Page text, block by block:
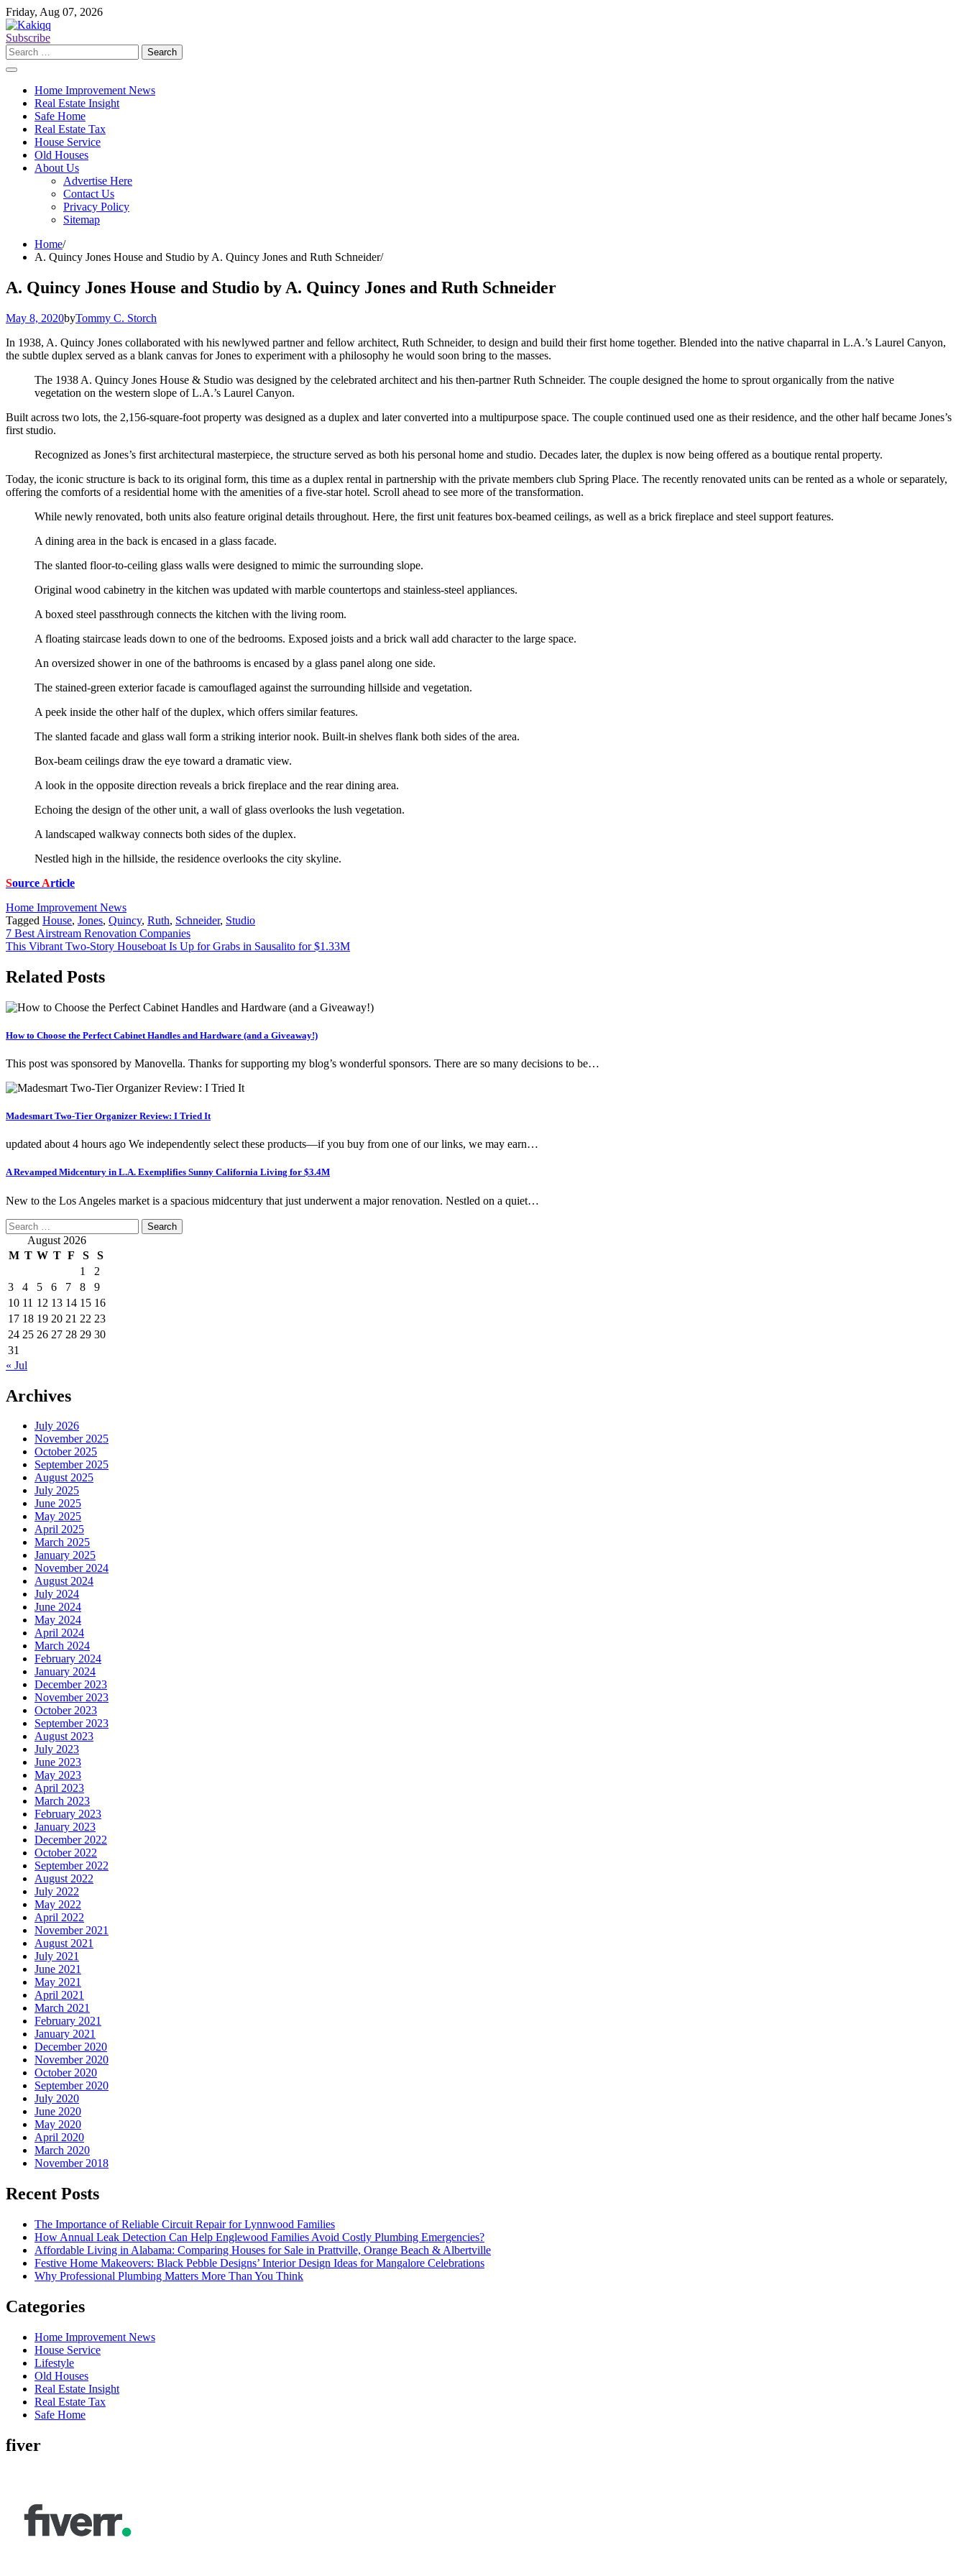
Skip
to
content
Friday, Aug 07, 2026
Subscribe
Search
for:
Home Improvement News
Real Estate Insight
Safe Home
Real Estate Tax
House Service
Old Houses
About Us
Advertise Here
Contact Us
Privacy Policy
Sitemap
Home
A. Quincy Jones House and Studio by A. Quincy Jones and Ruth Schneider
A. Quincy Jones House and Studio by A. Quincy Jones and Ruth Schneider
May 8, 2020byTommy C. Storch
In 1938, A. Quincy Jones collaborated with his newlywed partner and fellow architect, Ruth Schneider, to design and build their first home together. Blended into the native chaparral in L.A.’s Laurel Canyon,
the subtle duplex served as a blank canvas for Jones to experiment with a philosophy he would soon bring to the masses.
The 1938 A. Quincy Jones House & Studio was designed by the celebrated architect and his then-partner Ruth Schneider. The couple designed the home to sprout organically from the native
vegetation on the western slope of L.A.’s Laurel Canyon.
Built across two lots, the 2,156-square-foot property was designed as a duplex and later converted into a multipurpose space. The couple continued used one as their residence, and the other half became Jones’s
first studio.
Recognized as Jones’s first architectural masterpiece, the structure served as both his personal home and studio. Decades later, the duplex is now being offered as a boutique rental property.
Today, the iconic structure is back to its original form, this time as a duplex rental in partnership with the private members club Spring Place. The recently renovated units can be rented as a whole or separately,
offering the comforts of a residential home with the amenities of a five-star hotel. Scroll ahead to see more of the transformation.
While newly renovated, both units also feature original details throughout. Here, the first unit features box-beamed ceilings, as well as a brick fireplace and steel support features.
A dining area in the back is encased in a glass facade.
The slanted floor-to-ceiling glass walls were designed to mimic the surrounding slope.
Original wood cabinetry in the kitchen was updated with marble countertops and stainless-steel appliances.
A boxed steel passthrough connects the kitchen with the living room.
A floating staircase leads down to one of the bedrooms. Exposed joists and a brick wall add character to the large space.
An oversized shower in one of the bathrooms is encased by a glass panel along one side.
The stained-green exterior facade is camouflaged against the surrounding hillside and vegetation.
A peek inside the other half of the duplex, which offers similar features.
The slanted facade and glass wall form a striking interior nook. Built-in shelves flank both sides of the area.
Box-beam ceilings draw the eye toward a dramatic view.
A look in the opposite direction reveals a brick fireplace and the rear dining area.
Echoing the design of the other unit, a wall of glass overlooks the lush vegetation.
A landscaped walkway connects both sides of the duplex.
Nestled high in the hillside, the residence overlooks the city skyline.
Source Article
Home Improvement News
Tagged House, Jones, Quincy, Ruth, Schneider, Studio
Post
navigation
7 Best Airstream Renovation Companies
This Vibrant Two-Story Houseboat Is Up for Grabs in Sausalito for $1.33M
Related Posts
How to Choose the Perfect Cabinet Handles and Hardware (and a Giveaway!)
This post was sponsored by Manovella. Thanks for supporting my blog’s wonderful sponsors. There are so many decisions to be…
Madesmart Two-Tier Organizer Review: I Tried It
updated about 4 hours ago We independently select these products—if you buy from one of our links, we may earn…
A Revamped Midcentury in L.A. Exemplifies Sunny California Living for $3.4M
New to the Los Angeles market is a spacious midcentury that just underwent a major renovation. Nestled on a quiet…
Search
for: August 2026
M T W T F S
S
1
2
3
4 5 6 7 8
9
10 11 12 13 14 15 16
17 18 19 20 21 22 23
24 25 26 27 28 29 30
31
« Jul
Archives
July 2026
November 2025
October 2025
September 2025
August 2025
July 2025
June 2025
May 2025
April 2025
March 2025
January 2025
November 2024
August 2024
July 2024
June 2024
May 2024
April 2024
March 2024
February 2024
January 2024
December 2023
November 2023
October 2023
September 2023
August 2023
July 2023
June 2023
May 2023
April 2023
March 2023
February 2023
January 2023
December 2022
October 2022
September 2022
August 2022
July 2022
May 2022
April 2022
November 2021
August 2021
July 2021
June 2021
May 2021
April 2021
March 2021
February 2021
January 2021
December 2020
November 2020
October 2020
September 2020
July 2020
June 2020
May 2020
April 2020
March 2020
November 2018
Recent Posts
The Importance of Reliable Circuit Repair for Lynnwood Families
How Annual Leak Detection Can Help Englewood Families Avoid Costly Plumbing Emergencies?
Affordable Living in Alabama: Comparing Houses for Sale in Prattville, Orange Beach & Albertville
Festive Home Makeovers: Black Pebble Designs’ Interior Design Ideas for Mangalore Celebrations
Why Professional Plumbing Matters More Than You Think
Categories
Home Improvement News
House Service
Lifestyle
Old Houses
Real Estate Insight
Real Estate Tax
Safe Home
fiver